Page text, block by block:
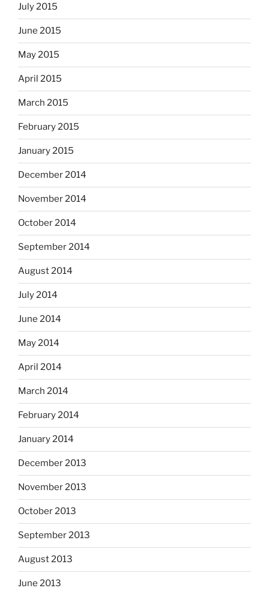
July 2015
June 2015
May 2015
April 2015
March 2015
February 2015
January 2015
December 2014
November 2014
October 2014
September 2014
August 2014
July 2014
June 2014
May 2014
April 2014
March 2014
February 2014
January 2014
December 2013
November 2013
October 2013
September 2013
August 2013
June 2013